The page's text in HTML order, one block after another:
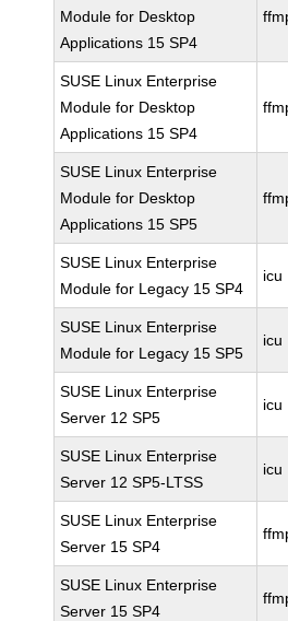
Module for Desktop
Applications 15 SP4
SUSE Linux Enterprise
Module for Desktop
Applications 15 SP4
SUSE Linux Enterprise
Module for Desktop
Applications 15 SP5
SUSE Linux Enterprise
Module for Legacy 15 SP4
icu
SUSE Linux Enterprise
Module for Legacy 15 SP5
icu
SUSE Linux Enterprise
Server 12 SP5
icu
SUSE Linux Enterprise
Server 12 SP5-LTSS
icu
SUSE Linux Enterprise
Server 15 SP4
SUSE Linux Enterprise
Server 15 SP4